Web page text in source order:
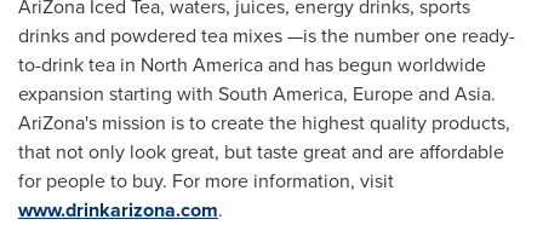
AriZona Iced Tea, waters, juices, energy drinks, sports
drinks and powdered tea mixes —is the number one ready-
to-drink tea in North Americaand has begun worldwide
expansion starting with South America, Europeand Asia.
AriZona's mission is to create the highest quality products,
that not only look great, but taste great and are affordable
for people to buy. For more information, visit
www.drinkarizona.com.